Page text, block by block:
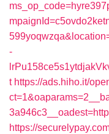
-
t https://ads.hiho.it/
https://